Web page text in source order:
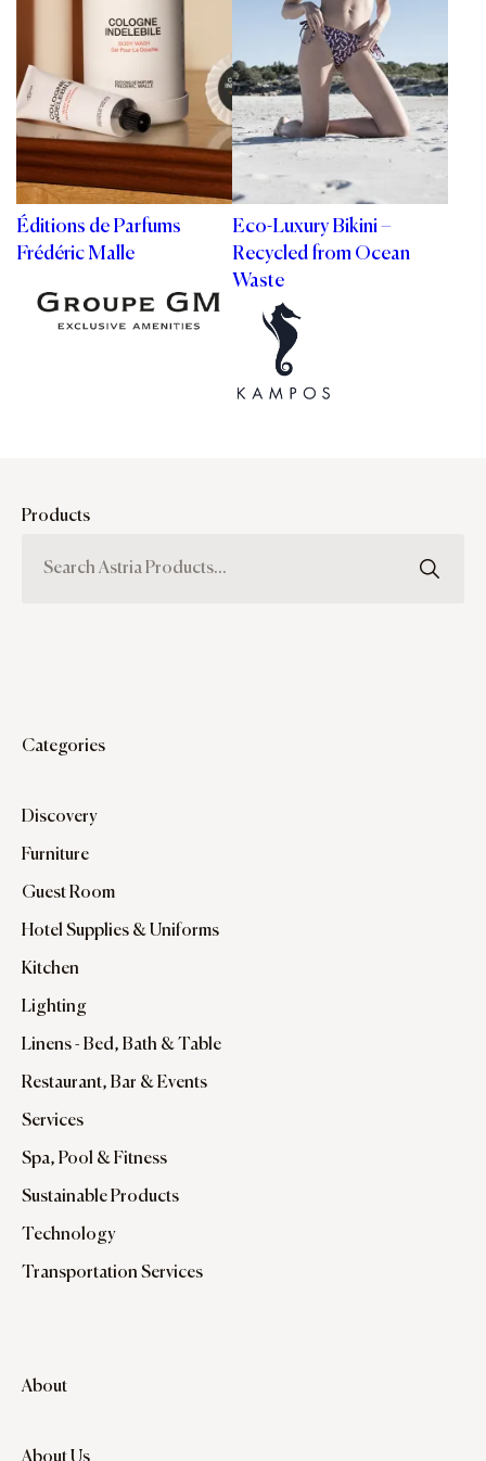
Éditions de Parfums
Frédéric Malle
Eco-Luxury Bikini –
Recycled from Ocean
Waste
Products
Categories
Discovery
Furniture
Guest Room
Hotel Supplies & Uniforms
Kitchen
Lighting
Linens - Bed, Bath & Table
Restaurant, Bar & Events
Services
Spa, Pool & Fitness
Sustainable Products
Technology
Transportation Services
About